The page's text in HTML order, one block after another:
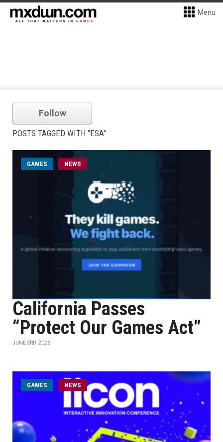
Menu
Follow
POSTS TAGGED WITH "ESA"
GAMES NEWS
California Passes
“Protect Our Games Act”
JUNE 3RD, 2026
GAMES NEWS